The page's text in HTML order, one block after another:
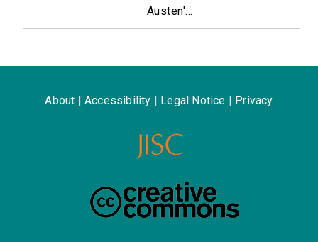
Austen'...
About Accessibility Legal Notice Privacy